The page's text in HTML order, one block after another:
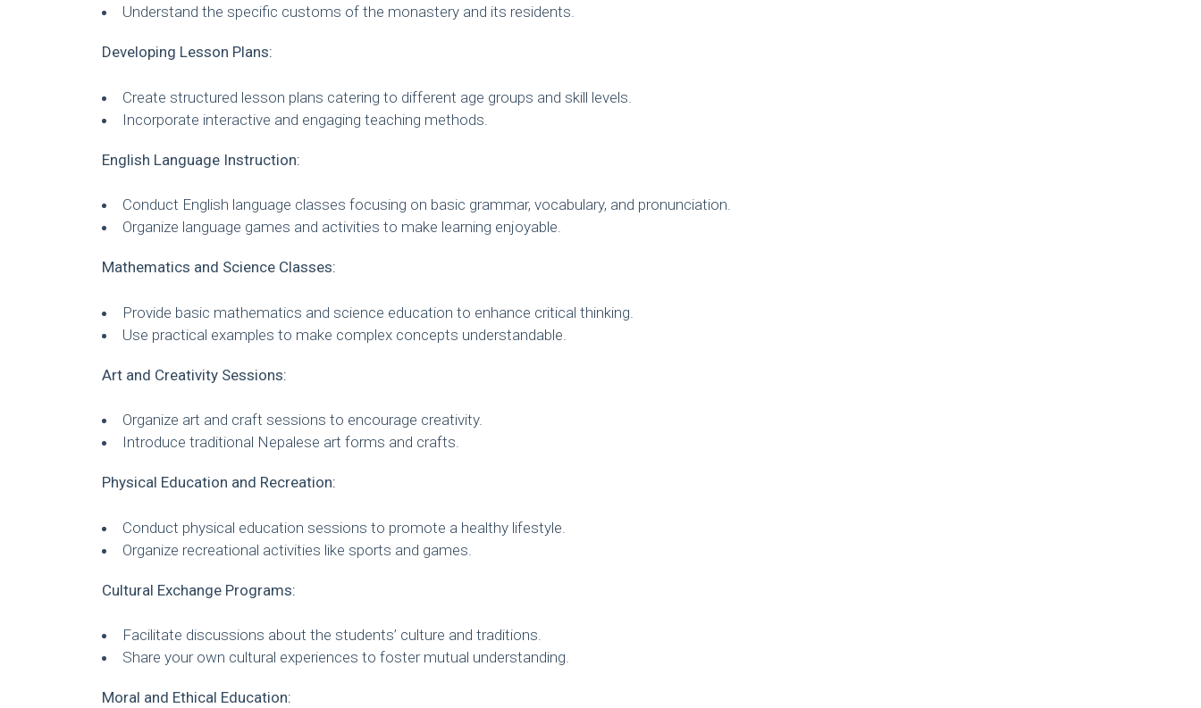
Understand the specific customs of the monastery and its residents.
Developing Lesson Plans:
Create structured lesson plans catering to different age groups and skill levels.
Incorporate interactive and engaging teaching methods.
English Language Instruction:
Conduct English language classes focusing on basic grammar, vocabulary, and pronunciation.
Organize language games and activities to make learning enjoyable.
Mathematics and Science Classes:
Provide basic mathematics and science education to enhance critical thinking.
Use practical examples to make complex concepts understandable.
Art and Creativity Sessions:
Organize art and craft sessions to encourage creativity.
Introduce traditional Nepalese art forms and crafts.
Physical Education and Recreation:
Conduct physical education sessions to promote a healthy lifestyle.
Organize recreational activities like sports and games.
Cultural Exchange Programs:
Facilitate discussions about the students’ culture and traditions.
Share your own cultural experiences to foster mutual understanding.
Moral and Ethical Education: